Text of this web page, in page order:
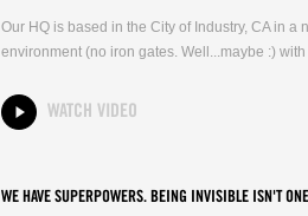
Our HQ is based in the City of Industry, CA in
environment (no iron gates. Well...maybe :)
WATCH VIDEO
WE HAVE SUPERPOWERS. BEING INVISIBLE ISN'T